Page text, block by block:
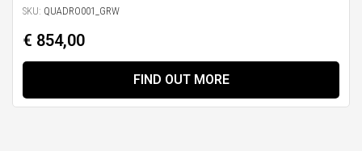
SKU: QUADRO001_GRW
€ 854,00
FIND OUT MORE